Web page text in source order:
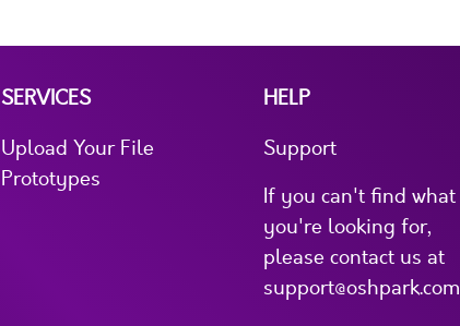
SERVICES
Upload Your File
Prototypes
HELP
Support
If you can't find what
you're looking for,
please contact us at
support@oshpark.com